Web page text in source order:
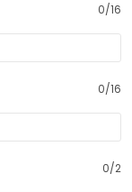
0/16
0/16
0/2